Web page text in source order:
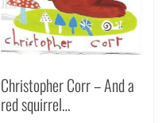
Christopher Corr – And a
red squirrel…